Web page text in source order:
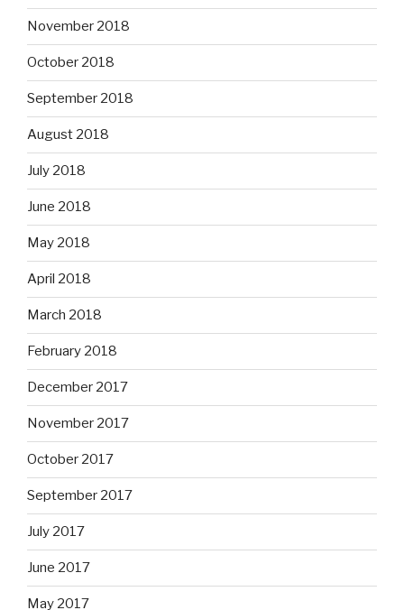
November 2018
October 2018
September 2018
August 2018
July 2018
June 2018
May 2018
April 2018
March 2018
February 2018
December 2017
November 2017
October 2017
September 2017
July 2017
June 2017
May 2017